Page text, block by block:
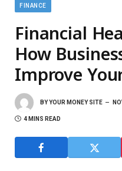
FINANCE
Financial
How
Improve
BYYOUR MONEY SITE
4 MINS READ